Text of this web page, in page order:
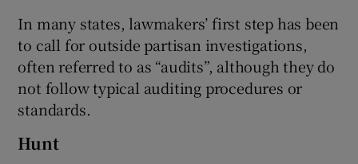
In many states, lawmakers’ first step has been
to call for outside partisan investigations,
often referred to as “audits”, although they do
not follow typical auditing procedures or
standards.
Hunt